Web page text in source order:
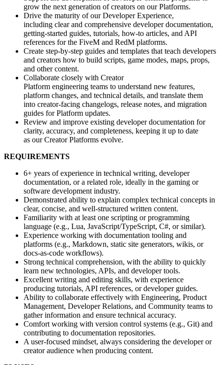
grow the next generation of creators on our Platforms.
Drive the maturity of our Developer Experience,
including clear and comprehensive developer documentation,
getting-started guides, tutorials, how-to articles, and API
references for the FiveM and RedM platforms.
Create step-by-step guides and templates that teach developers
and creators how to build scripts, game modes, maps, props,
and other content.
Collaborate closely with Creator
Platform engineering teams to understand new features,
platform changes, and technical details, and translate them
into creator-facing changelogs, release notes, and migration
guides for Platform updates.
Review and improve existing developer documentation for
clarity, accuracy, and completeness, keeping it up to date
as our Creator Platforms evolve.
REQUIREMENTS
6+ years of experience in technical writing, developer
documentation, or a related role, ideally in the gaming or
software development industry.
Demonstrated ability to explain complex technical concepts in
clear, concise, and well-structured written content.
Familiarity with at least one scripting or programming
language (e.g., Lua, JavaScript/TypeScript, C#, or similar).
Experience working with documentation tooling and
platforms (e.g., Markdown, static site generators, wikis, or
docs-as-code workflows).
Strong technical comprehension, with the ability to quickly
learn new technologies, APIs, and developer tools.
Excellent writing and editing skills, with experience
producing tutorials, API references, or developer guides.
Ability to collaborate effectively with Engineering, Product
Management, Developer Relations, and Community teams to
gather information and ensure technical accuracy.
Comfort working with version control systems (e.g., Git) and
contributing to documentation repositories.
A user-focused mindset, always considering the developer or
creator audience when producing content.